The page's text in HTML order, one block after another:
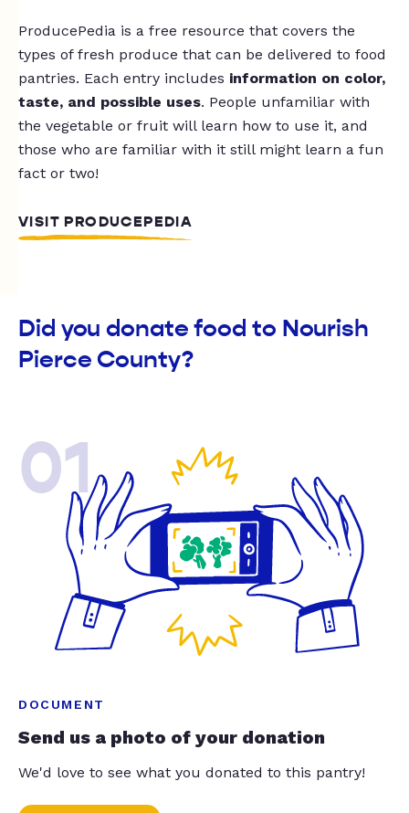
ProducePedia is a free resource that covers the
types of fresh produce that can be delivered to food
pantries. Each entry includes information on color,
taste, and possible uses. People unfamiliar with
the vegetable or fruit will learn how to use it, and
those who are familiar with it still might learn a fun
fact or two!
VISIT PRODUCEPEDIA
Did you donate food to Nourish
Pierce County?
01
DOCUMENT
Send us a photo of your donation
We'd love to see what you donated to this pantry!